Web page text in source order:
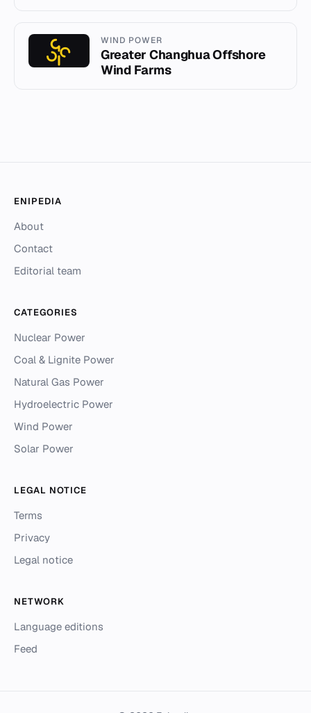
WIND POWER
Greater Changhua Offshore
Wind Farms
ENIPEDIA
About
Contact
Editorial team
CATEGORIES
Nuclear Power
Coal & Lignite Power
Natural Gas Power
Hydroelectric Power
Wind Power
Solar Power
LEGAL NOTICE
Terms
Privacy
Legal notice
NETWORK
Language editions
Feed